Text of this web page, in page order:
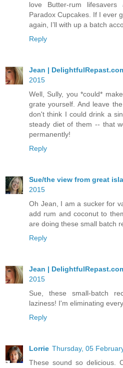
love Butter-rum lifesavers
Paradox Cupcakes. If I ever
again, I’ll with up a batch
Reply
Jean |
2015
Well, Sully, you *could*
grate yourself. And leave
don't think I could drink a
steady diet of them -- that
permanently!
Reply
Sue/the view from great
2015
Oh Jean, I am a sucker for
add rum and coconut to
are doing these small batch
Reply
Jean |
2015
Sue, these small-batch
laziness! I'm eliminating
Reply
Lorrie Thursday, 05
These sound so delicious.